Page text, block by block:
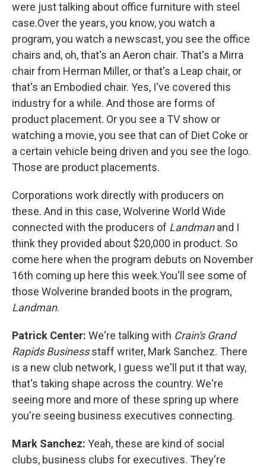
were just talking about office furniture with steel
case.Over the years, you know, you watch a
program, you watch a newscast, you see the office
chairs and, oh, that's an Aeron chair. That's a Mirra
chair from Herman Miller, or that's a Leap chair, or
that's an Embodied chair. Yes, I've covered this
industry for a while. And those are forms of
product placement. Or you see a TV show or
watching a movie, you see that can of Diet Coke or
a certain vehicle being driven and you see the logo.
Those are product placements.
Corporations work directly with producers on
these. And in this case, Wolverine World Wide
connected with the producers of Landmanand I
think they provided about $20,000 in product. So
come here when the program debuts on November
16th coming up here this week.You'll see some of
those Wolverine branded boots in the program,
Landman.
Patrick Center: We're talking with Crain's Grand
Rapids Businessstaff writer, Mark Sanchez. There
is a new club network, I guess we'll put it that way,
that's taking shape across the country. We're
seeing more and more of these spring up where
you're seeing business executives connecting.
Mark Sanchez: Yeah, these are kind of social
clubs, business clubs for executives. They're